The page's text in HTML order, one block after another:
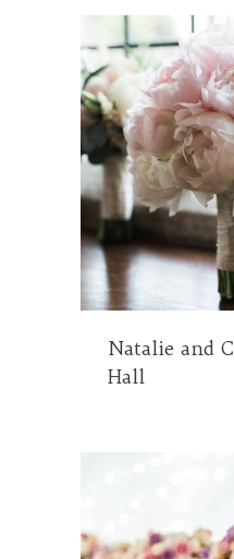
Natalie and
Hall